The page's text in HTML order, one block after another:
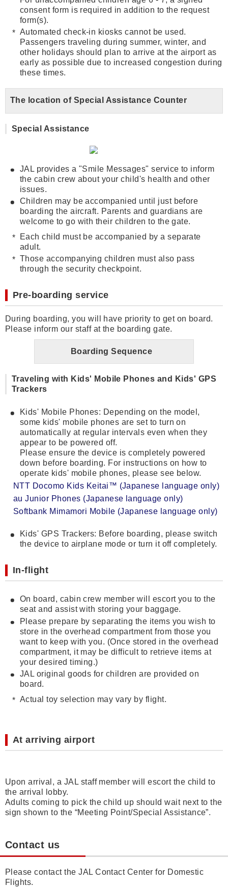
consent form is required in addition to the request
form(s).
Automated check-in kiosks cannot be used.
Passengers traveling during summer, winter, and
other holidays should plan to arrive at the airport as
early as possible due to increased congestion during
these times.
The location of Special Assistance Counter
Special Assistance
JAL provides a "Smile Messages" service to inform
the cabin crew about your child's health and other
issues.
Children may be accompanied until just before
boarding the aircraft. Parents and guardians are
welcome to go with their children to the gate.
Each child must be accompanied by a separate
adult.
Those accompanying children must also pass
through the security checkpoint.
Pre-boarding service
During boarding, you will have priority to get on board.
Please inform our staff at the boarding gate.
Boarding Sequence
Traveling with Kids' Mobile Phones and Kids' GPS
Trackers
Kids' Mobile Phones: Depending on the model,
some kids' mobile phones are set to turn on
automatically at regular intervals even when they
appear to be powered off.
Please ensure the device is completely powered
down before boarding. For instructions on how to
operate kids' mobile phones, please see below.
NTT Docomo Kids Keitai™ (Japanese language only)
au Junior Phones (Japanese language only)
Softbank Mimamori Mobile (Japanese language only)
Kids' GPS Trackers: Before boarding, please switch
the device to airplane mode or turn it off completely.
In-flight
On board, cabin crew member will escort you to the
seat and assist with storing your baggage.
Please prepare by separating the items you wish to
store in the overhead compartment from those you
want to keep with you. (Once stored in the overhead
compartment, it may be difficult to retrieve items at
your desired timing.)
JAL original goods for children are provided on
board.
Actual toy selection may vary by flight.
At arriving airport
Upon arrival, a JAL staff member will escort the child to
the arrival lobby.
Adults coming to pick the child up should wait next to the
sign shown to the “Meeting Point/Special Assistance”.
Contact us
Please contact the JAL Contact Center for Domestic
Flights.